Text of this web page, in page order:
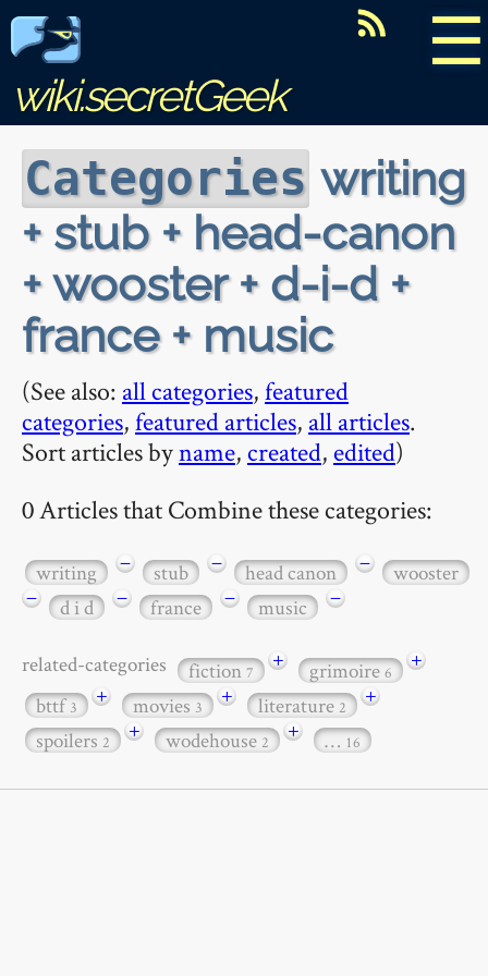
☰
wiki.secretGeek
Categories writing
+ stub + head-canon
+ wooster + d-i-d +
france + music
(See also: all categories,featured
categories,featured articles, all articles.
Sort articles byname, created, edited)
0 Articles that Combine these categories:
writing − stub − head canon −
wooster
−
d i d − france − music −
related-categories fiction7 + grimoire6
+
bttf3 + movies3 + literature2
+
spoilers2 + wodehouse2 + … 16